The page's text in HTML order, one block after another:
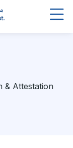
& Attestation